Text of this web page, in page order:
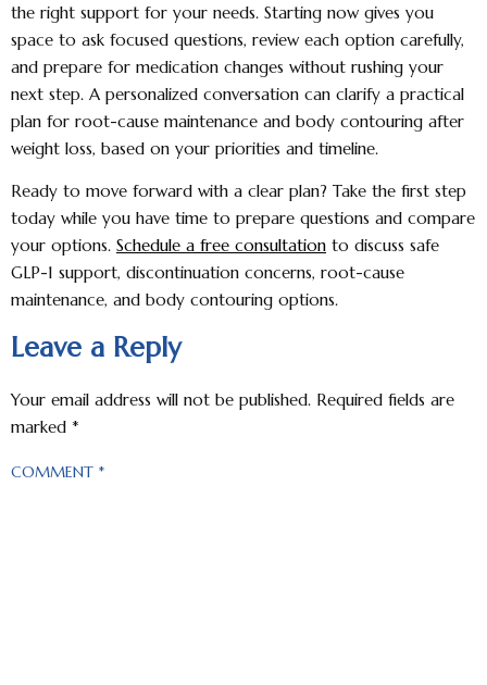
the right support for your needs. Starting now gives you
space to ask focused questions, review each option carefully,
and prepare for medication changes without rushing your
next step. A personalized conversation can clarify a practical
plan for root-cause maintenance and body contouring after
weight loss, based on your priorities and timeline.
Ready to move forward with a clear plan? Take the first step
today while you have time to prepare questions and compare
your options. Schedule a free consultation to discuss safe
GLP-1 support, discontinuation concerns, root-cause
maintenance, and body contouring options.
Leave a Reply
Your email address will not be published. Required fields are
marked *
COMMENT *